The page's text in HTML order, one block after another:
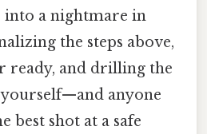
into a nightmare in
the steps above,
ready, and drilling the
anyone
best shot at a safe